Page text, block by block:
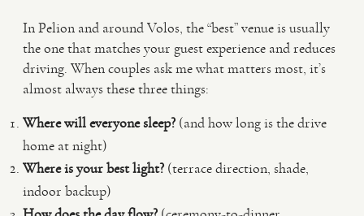
In Pelion and around Volos, the “best” venue is usually
the one that matches your guest experience and reduces
driving. When couples ask me what matters most, it’s
almost always these three things:
Where will everyone sleep? (and how long is the drive
home at night)
Where is your best light? (terrace direction, shade,
indoor backup)